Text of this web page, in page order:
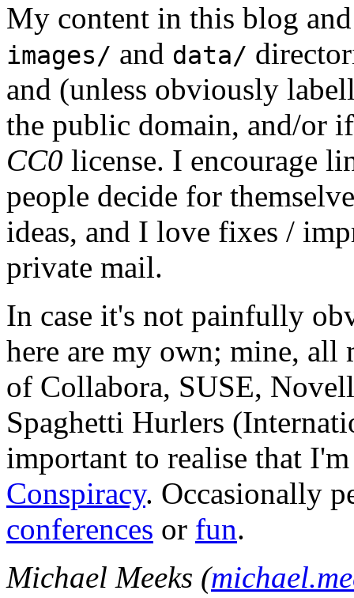
My content in this blog and
images/ and data/
and (unless obviously
the public domain, and/or
CC0 license. I encourage
people decide for
ideas, and I love fixes /
private mail.
In case it's not painfully
here are my own; mine, all
of Collabora, SUSE,
Spaghetti Hurlers
important to realise that
Conspiracy. Occasionally
conferences or fun.
Michael Meeks (